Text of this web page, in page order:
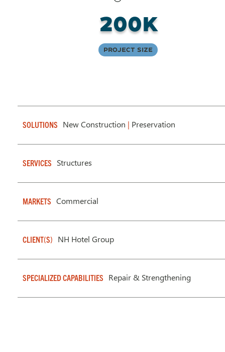
200K
Project Size
SOLUTIONS New Construction | Preservation
SERVICES Structures
MARKETS Commercial
CLIENT(S) NH Hotel Group
SPECIALIZED CAPABILITIES Repair & Strengthening